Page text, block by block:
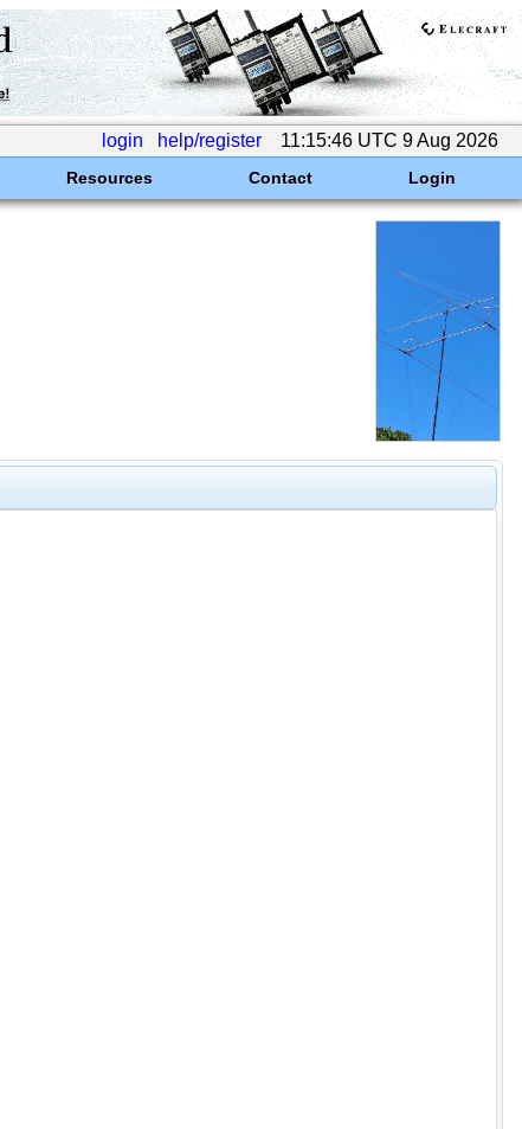
login help/register 11:15:46 UTC 9 Aug 2026
Resources Contact Login